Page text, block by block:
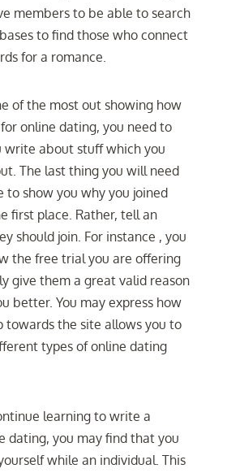
members to be able to search
to find those who connect
for a romance.
of the most out showing how
online dating, you need to
write about stuff which you
The last thing you will need
to show you why you joined
first place. Rather, tell an
should join. For instance , you
the free trial you are offering
give them a great valid reason
better. You may express how
towards the site allows you to
types of online dating
learning to write a
dating, you may find that you
while an individual. This